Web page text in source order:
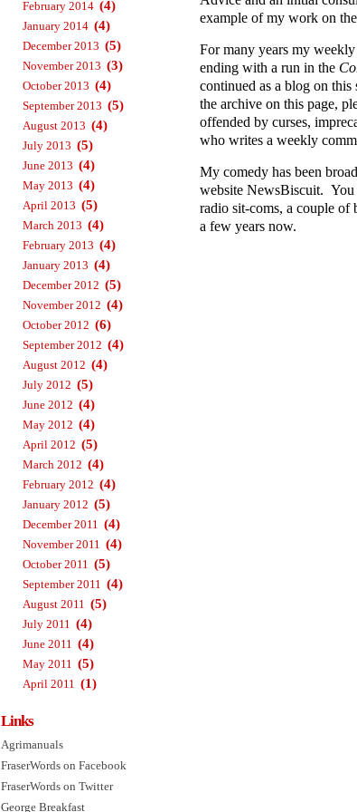
example of my work on
For many years my
ending with a run in the
continued as a blog on
the archive on this page,
offended by curses,
who writes a weekly
My comedy has been
website NewsBiscuit. You
radio sit-coms, a couple of
a few years now.
February 2014 (4)
January 2014 (4)
December 2013 (5)
November 2013 (3)
October 2013 (4)
September 2013 (5)
August 2013 (4)
July 2013 (5)
June 2013 (4)
May 2013 (4)
April 2013 (5)
March 2013 (4)
February 2013 (4)
January 2013 (4)
December 2012 (5)
November 2012 (4)
October 2012 (6)
September 2012 (4)
August 2012 (4)
July 2012 (5)
June 2012 (4)
May 2012 (4)
April 2012 (5)
March 2012 (4)
February 2012 (4)
January 2012 (5)
December 2011 (4)
November 2011 (4)
October 2011 (5)
September 2011 (4)
August 2011 (5)
July 2011 (4)
June 2011 (4)
May 2011 (5)
April 2011 (1)
Links
Agrimanuals
FraserWords on Facebook
FraserWords on Twitter
George Breakfast